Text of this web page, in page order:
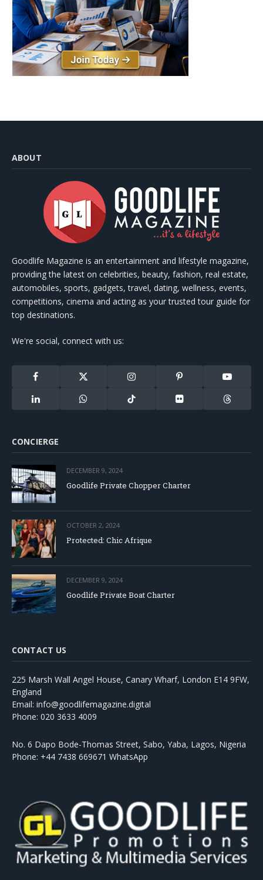
ABOUT
Goodlife Magazine is an entertainment and lifestyle magazine,
providing the latest on celebrities, beauty, fashion, real estate,
automobiles, sports, gadgets, travel, dating, wellness, events,
competitions, cinema and acting as your trusted tour guide for
top destinations.
We're social, connect with us:
Facebook
X
Instagram Pinterest YouTube
LinkedIn WhatsApp TikTok Flickr Threads
CONCIERGE
DECEMBER 9, 2024
Goodlife Private Chopper Charter
OCTOBER 2, 2024
Protected: Chic Afrique
DECEMBER 9, 2024
Goodlife Private Boat Charter
CONTACT US
225 Marsh Wall Angel House, Canary Wharf, London E14 9FW,
England
Email: info@goodlifemagazine.digital
Phone: 020 3633 4009
No. 6 Dapo Bode-Thomas Street, Sabo, Yaba, Lagos, Nigeria
Phone: +44 7438 669671 WhatsApp